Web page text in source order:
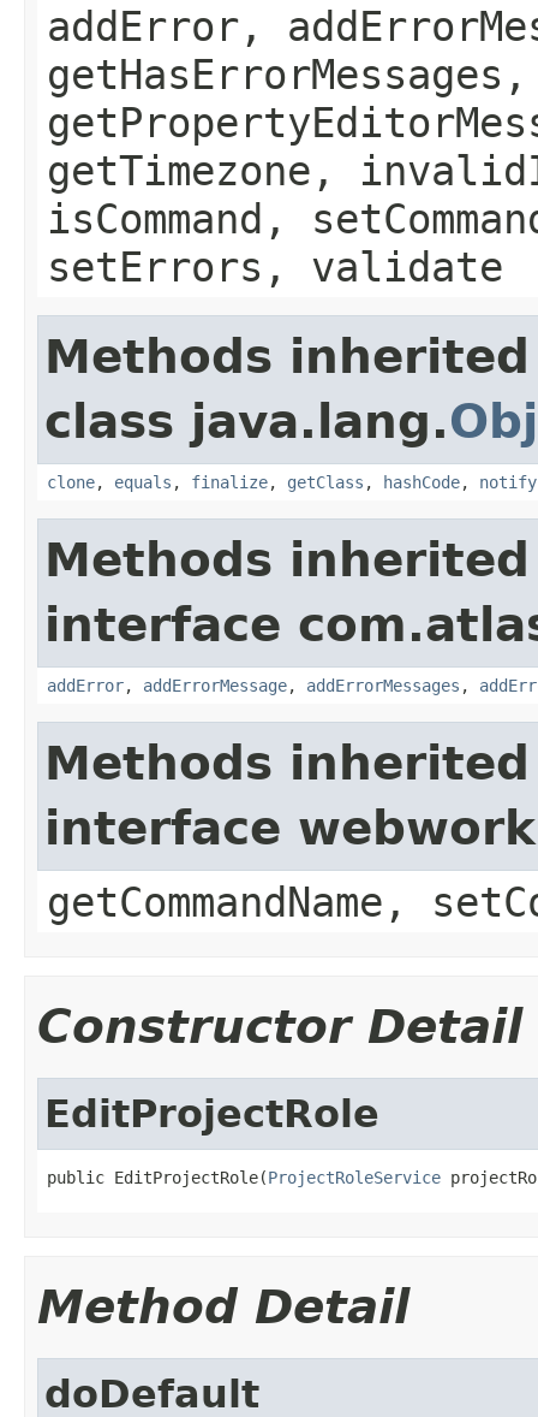
addError,
getTimezone,
isCommand,
setErrors, validate
Methods
class java.lang.
clone, equals , finalize, getClass , hashCode, notify
Methods
interface
addError, addErrorMessage, addErrorMessages ,
Methods
interface
getCommandName,
Constructor Detail
EditProjectRole
public EditProjectRole(ProjectRoleService
Method Detail
doDefault